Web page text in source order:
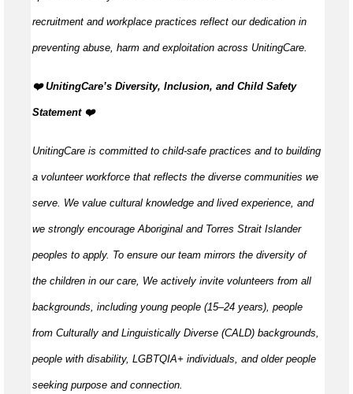
recruitment and workplace practices reflect our dedication in
preventing abuse, harm and exploitation across UnitingCare.
️❤️ UnitingCare’s Diversity, Inclusion, and Child Safety
Statement ️❤️
UnitingCare is committed to child-safe practices and to building
a volunteer workforce that reflects the diverse communities we
serve. We value cultural knowledge and lived experience, and
we strongly encourage Aboriginal and Torres Strait Islander
peoples to apply. To ensure our team mirrors the diversity of
the children in our care, We actively invite volunteers from all
backgrounds, including young people (15–24 years), people
from Culturally and Linguistically Diverse (CALD) backgrounds,
people with disability, LGBTQIA+ individuals, and older people
seeking purpose and connection.